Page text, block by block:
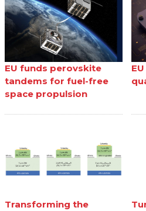
EU funds perovskite
tandems for fuel-free
space propulsion
Transforming the